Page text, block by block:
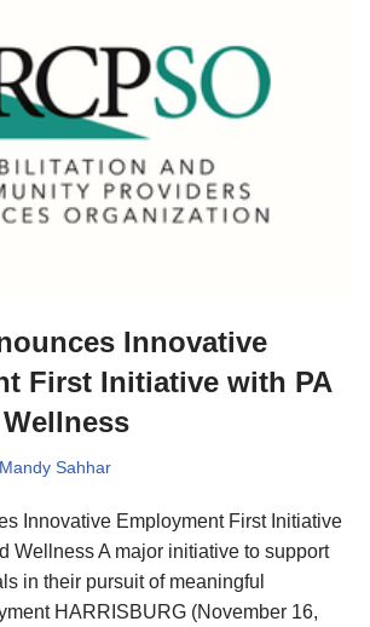
Innovative
First Initiative with PA
Mandy Sahhar
Innovative Employment First Initiative
Wellness A major initiative to support
in their pursuit of meaningful
HARRISBURG (November 16,